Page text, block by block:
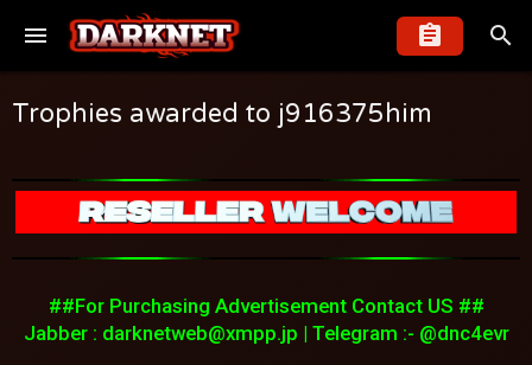
Trophies awarded to j916375him
##For Purchasing Advertisement Contact US ##
Jabber : darknetweb@xmpp.jp | Telegram :- @dnc4evr